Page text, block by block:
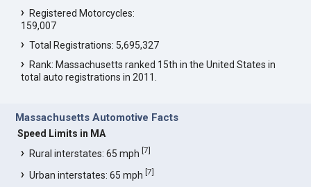
Registered Motorcycles:
159,007
Total Registrations: 5,695,327
Rank: Massachusetts ranked 15th in the United States in
total auto registrations in 2011.
Massachusetts Automotive Facts
Speed Limits in MA
Rural interstates: 65 mph[7]
Urban interstates: 65 mph[7]